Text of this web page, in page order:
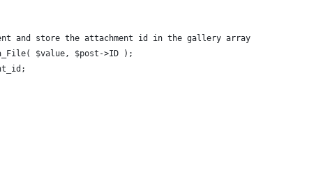
and store the attachment id in the gallery array
$value, $post->ID );